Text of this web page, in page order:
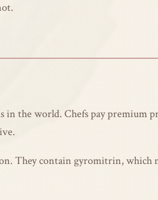
in the world. Chefs pay premium
They contain gyromitrin, which